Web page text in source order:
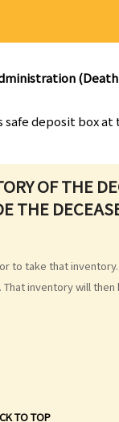
deposit box at
OF THE
THE
to take that
inventory will then
TO TOP